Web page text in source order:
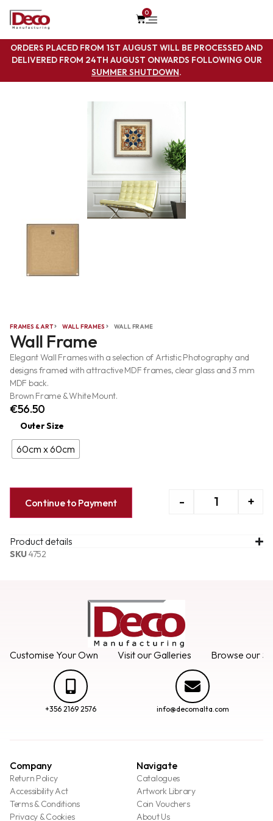
0
ORDERS PLACED FROM 1ST AUGUST WILL BE PROCESSED AND
DELIVERED FROM 24TH AUGUST ONWARDS FOLLOWING OUR
SUMMER SHUTDOWN.
FRAMES & ART WALL FRAMES WALL FRAME
Wall Frame
Elegant Wall Frames with a selection of Artistic Photography and
designs framed with attractive MDF frames, clear glass and 3 mm
MDF back.
Brown Frame & White Mount.
€56.50
Outer Size
60cm x 60cm
- +
Continue to Payment
Product details
SKU4752
Customise Your Own Visit our Galleries Browse our
+356 2169 2576 info@decomalta.com
Company
Return Policy
Accessibility Act
Terms & Conditions
Privacy & Cookies
Navigate
Catalogues
Artwork Library
Coin Vouchers
About Us